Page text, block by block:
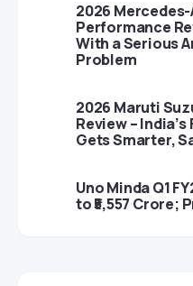
2026 Mercedes-
Performance
With a Serious
Problem
2026 Maruti
Review –
Gets Smarter,
Uno Minda Q1
to ₹5,557 Crore;